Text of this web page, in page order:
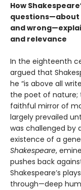
How
questions—about
and
and relevance
In the eighteenth
argued that
he “is above all
the poet of nature;
faithful mirror of
largely prevailed
was challenged by
existence of a
Shakespeare,
pushes back
Shakespeare’s
through—deep